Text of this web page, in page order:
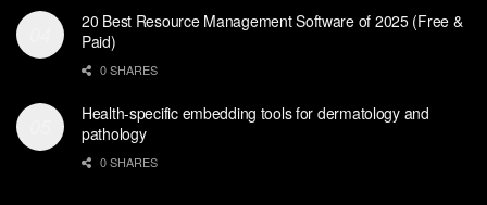
20 Best Resource Management Software of 2025 (Free &
Paid)
0 SHARES
Health-specific embedding tools for dermatology and
pathology
0 SHARES